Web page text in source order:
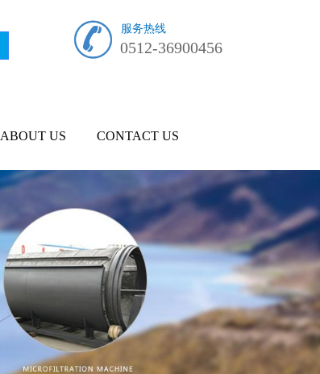
服务热线
0512-36900456
ABOUT US CONTACT US